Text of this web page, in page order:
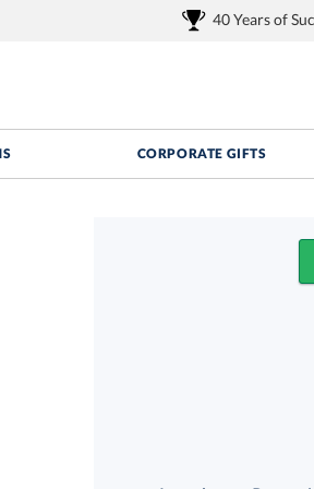
40 Years of
CORPORATE GIFTS